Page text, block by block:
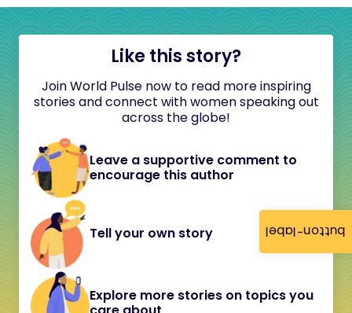
button-label
Like this story?
Join World Pulse now to read more inspiring
stories and connect with women speaking out
across the globe!
Leave a supportive comment to
encourage this author
Tell your own story
Explore more stories on topics you